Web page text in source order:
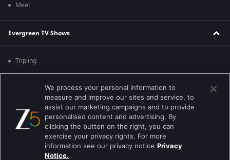
Meet
Evergreen TV Shows
Tripling
Mahabharat
Jodha Akbar
Pavitra Rishta
Sa Re Ga Ma Pa
We process your personal information to
measure and improve our sites and service, to
assist our marketing campaigns and to provide
personalised content and advertising. By
clicking the button on the right, you can
exercise your privacy rights. For more
information see our privacy notice Privacy
Notice.